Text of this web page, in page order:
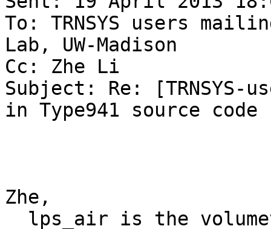
To: TRNSYS users
Lab, UW-Madison
Cc: Zhe Li
Subject: Re:
in Type941 source code
Zhe,